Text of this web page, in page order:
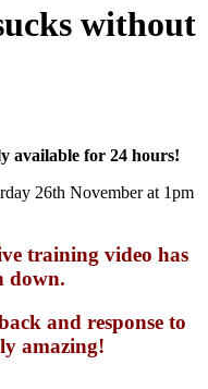
without
available for 24 hours!
26th November at 1pm
training video has
down.
and response to
amazing!